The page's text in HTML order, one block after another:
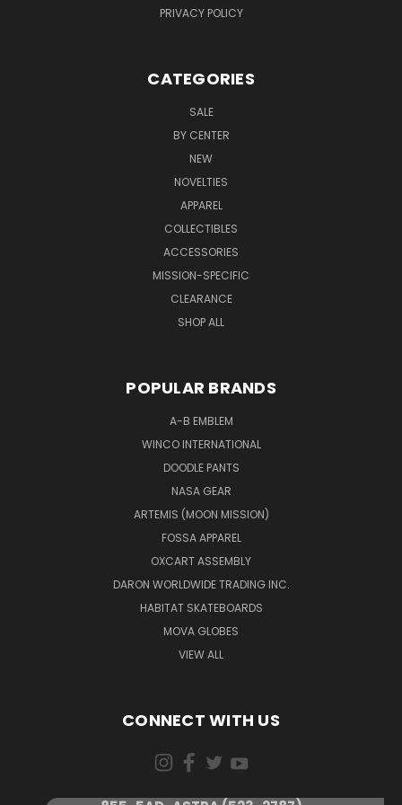
PRIVACY POLICY
CATEGORIES
SALE
BY CENTER
NEW
NOVELTIES
APPAREL
COLLECTIBLES
ACCESSORIES
MISSION-SPECIFIC
CLEARANCE
SHOP ALL
POPULAR BRANDS
A-B EMBLEM
WINCO INTERNATIONAL
DOODLE PANTS
NASA GEAR
ARTEMIS (MOON MISSION)
FOSSA APPAREL
OXCART ASSEMBLY
DARON WORLDWIDE TRADING INC.
HABITAT SKATEBOARDS
MOVA GLOBES
VIEW ALL
CONNECT WITH US